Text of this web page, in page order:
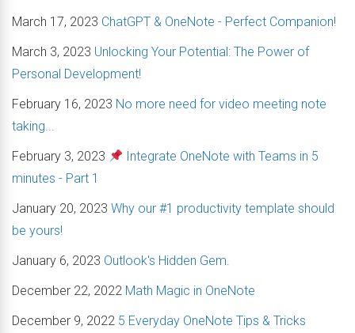
March 17, 2023 ChatGPT & OneNote - Perfect Companion!
March 3, 2023 Unlocking Your Potential: The Power of
Personal Development!
February 16, 2023 No more need for video meeting note
taking...
February 3, 2023
Integrate OneNote with Teams in 5
minutes - Part 1
January 20, 2023 Why our #1 productivity template should
be yours!
January 6, 2023 Outlook's Hidden Gem.
December 22, 2022 Math Magic in OneNote
December 9, 2022 5 Everyday OneNote Tips & Tricks